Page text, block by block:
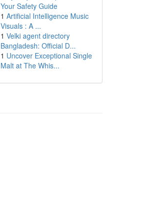
Your Safety Guide
1 Artificial Intelligence Music
Visuals : A ...
1 Velki agent directory
Bangladesh: Official D...
1 Uncover Exceptional Single
Malt at The Whis...